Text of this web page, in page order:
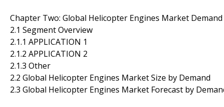
Chapter Two: Global Helicopter Engines Market Demand
2.1 Segment Overview
2.1.1 APPLICATION 1
2.1.2 APPLICATION 2
2.1.3 Other
2.2 Global Helicopter Engines Market Size by Demand
2.3 Global Helicopter Engines Market Forecast by